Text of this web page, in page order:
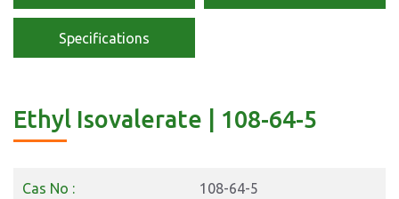
Specifications
Ethyl Isovalerate | 108-64-5
Cas No : 108-64-5